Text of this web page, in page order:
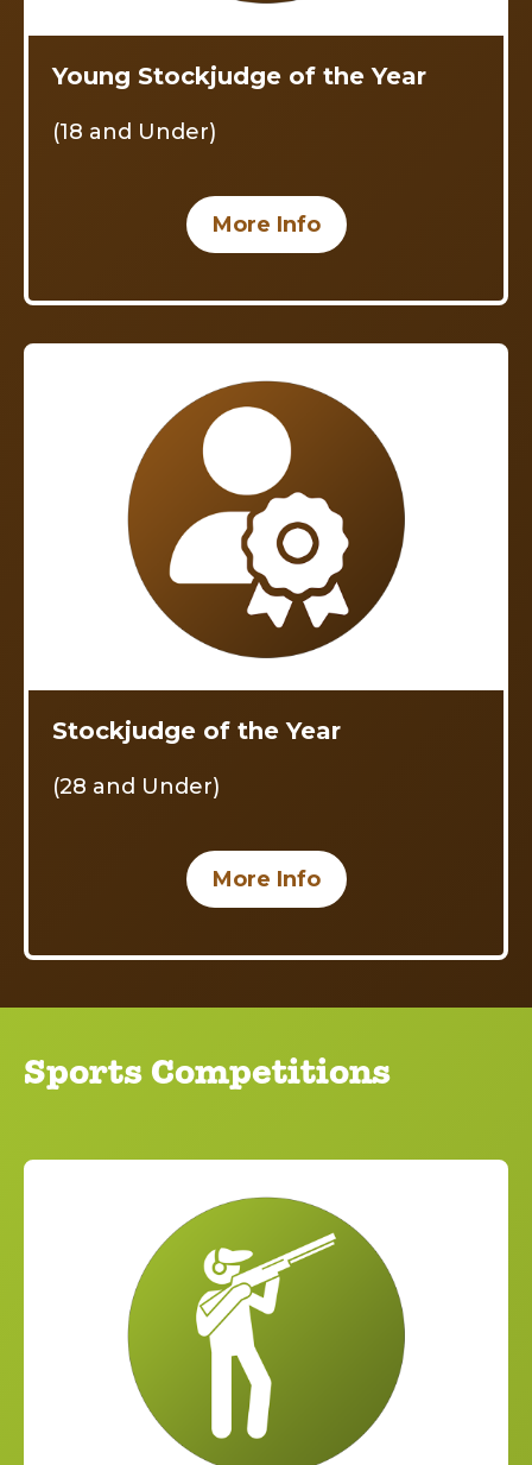
Young Stockjudge of the Year
(18 and Under)
More Info
Stockjudge of the Year
(28 and Under)
More Info
Sports Competitions